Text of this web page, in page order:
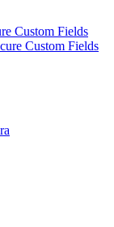
Custom Fields
Custom Fields